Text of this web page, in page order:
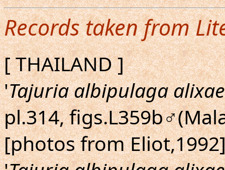
Records taken from
[ THAILAND ]
'Tajuria albipulaga alixae
pl.314,
[photos from